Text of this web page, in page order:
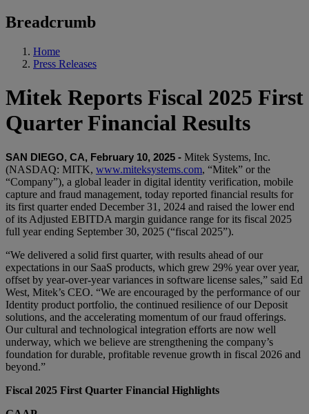
Breadcrumb
Home
Press Releases
Mitek Reports Fiscal 2025 First
Quarter Financial Results
SAN DIEGO, CA, February 10, 2025 - Mitek Systems, Inc.
(NASDAQ: MITK, www.miteksystems.com, “Mitek” or the
“Company”), a global leader in digital identity verification, mobile
capture and fraud management, today reported financial results for
its first quarter ended December 31, 2024 and raised the lower end
of its Adjusted EBITDA margin guidance range for its fiscal 2025
full year ending September 30, 2025 (“fiscal 2025”).
“We delivered a solid first quarter, with results ahead of our
expectations in our SaaS products, which grew 29% year over year,
offset by year-over-year variances in software license sales,” said Ed
West, Mitek’s CEO. “We are encouraged by the performance of our
Identity product portfolio, the continued resilience of our Deposit
solutions, and the accelerating momentum of our fraud offerings.
Our cultural and technological integration efforts are now well
underway, which we believe are strengthening the company’s
foundation for durable, profitable revenue growth in fiscal 2026 and
beyond.”
Fiscal 2025 First Quarter Financial Highlights